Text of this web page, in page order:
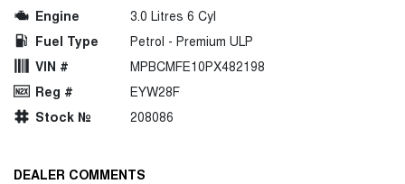
Engine
3.0 Litres 6 Cyl
Fuel Type
Petrol - Premium ULP
VIN #
MPBCMFE10PX482198
Reg #
EYW28F
Stock №
208086
DEALER COMMENTS